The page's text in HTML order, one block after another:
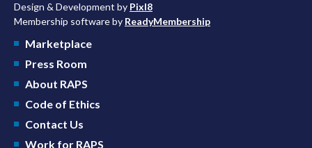
Design & Development by Pixl8
Membership software by ReadyMembership
Marketplace
Press Room
About RAPS
Code of Ethics
Contact Us
Work for RAPS